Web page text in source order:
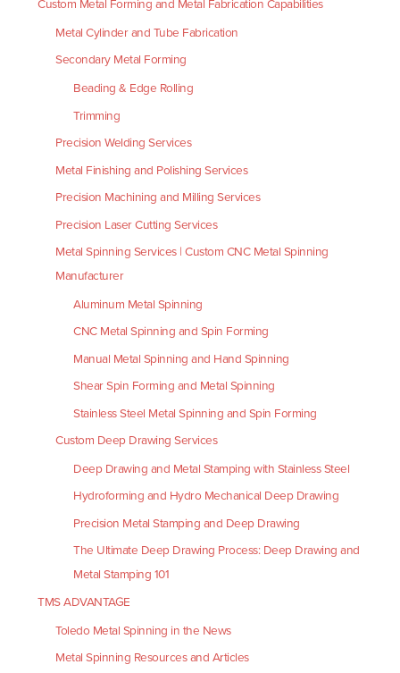
Custom Metal Forming and Metal Fabrication Capabilities
Metal Cylinder and Tube Fabrication
Secondary Metal Forming
Beading & Edge Rolling
Trimming
Precision Welding Services
Metal Finishing and Polishing Services
Precision Machining and Milling Services
Precision Laser Cutting Services
Metal Spinning Services | Custom CNC Metal Spinning
Manufacturer
Aluminum Metal Spinning
CNC Metal Spinning and Spin Forming
Manual Metal Spinning and Hand Spinning
Shear Spin Forming and Metal Spinning
Stainless Steel Metal Spinning and Spin Forming
Custom Deep Drawing Services
Deep Drawing and Metal Stamping with Stainless Steel
Hydroforming and Hydro Mechanical Deep Drawing
Precision Metal Stamping and Deep Drawing
The Ultimate Deep Drawing Process: Deep Drawing and
Metal Stamping 101
TMS ADVANTAGE
Toledo Metal Spinning in the News
Metal Spinning Resources and Articles